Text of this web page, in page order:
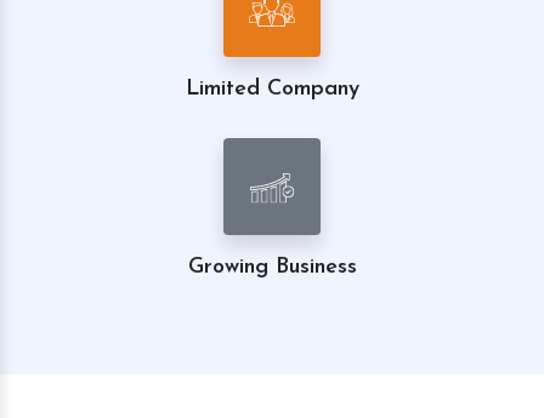
Limited Company
Growing Business